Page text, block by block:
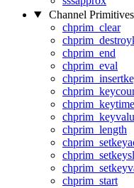
Channel Primitives
chprim_clear
chprim_end
chprim_eval
chprim_length
chprim_start